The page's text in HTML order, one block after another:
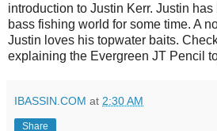
introduction to Justin Kerr. Justin
bass fishing world for some time. A
Justin loves his topwater baits.
explaining the Evergreen JT Pencil
IBASSIN.COM at 2:30 AM
Share